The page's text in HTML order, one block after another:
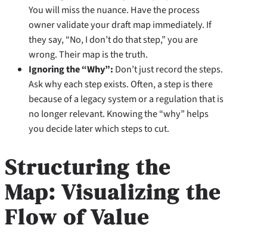
You will miss the nuance. Have the process
owner validate your draft map immediately. If
they say, “No, I don’t do that step,” you are
wrong. Their map is the truth.
Ignoring the “Why”: Don’t just record the steps.
Ask why each step exists. Often, a step is there
because of a legacy system or a regulation that is
no longer relevant. Knowing the “why” helps
you decide later which steps to cut.
Structuring the
Map: Visualizing the
Flow of Value